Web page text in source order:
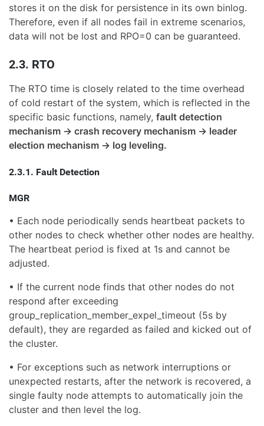
stores it on the disk for persistence in its own binlog.
Therefore, even if all nodes fail in extreme scenarios,
data will not be lost and RPO=0 can be guaranteed.
2.3. RTO
The RTO time is closely related to the time overhead
of cold restart of the system, which is reflected in the
specific basic functions, namely, fault detection
mechanism -> crash recovery mechanism -> leader
election mechanism -> log leveling.
2.3.1. Fault Detection
MGR
• Each node periodically sends heartbeat packets to
other nodes to check whether other nodes are healthy.
The heartbeat period is fixed at 1s and cannot be
adjusted.
• If the current node finds that other nodes do not
respond after exceeding
group_replication_member_expel_timeout (5s by
default), they are regarded as failed and kicked out of
the cluster.
• For exceptions such as network interruptions or
unexpected restarts, after the network is recovered, a
single faulty node attempts to automatically join the
cluster and then level the log.